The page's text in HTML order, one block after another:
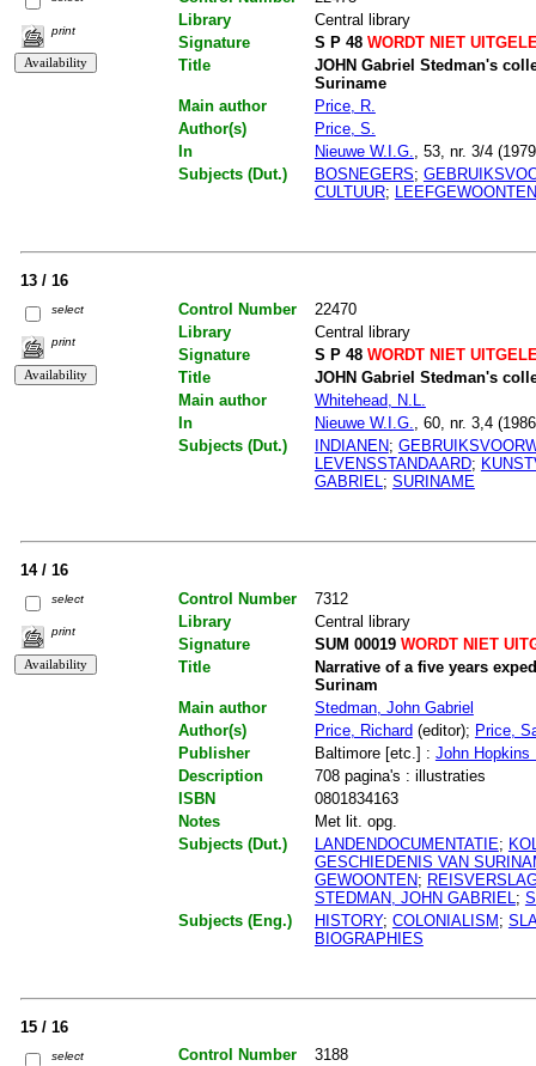
print
Library
Central library
Signature
S P 48 WORDT NIET
Title
JOHN Gabriel Stedman's
Suriname
Main author
Price, R.
Author(s)
Price, S.
In
Nieuwe W.I.G., 53, nr. 3/4
Subjects (Dut.)
BOSNEGERS;
CULTUUR; LEEFGEWOONTEN
13 / 16
select
print
Control Number
22470
Library
Central library
Signature
S P 48 WORDT NIET
Title
JOHN Gabriel Stedman's
Main author
Whitehead, N.L.
In
Nieuwe W.I.G.
, 60, nr. 3,4
Subjects (Dut.)
INDIANEN;
LEVENSSTANDAARD;
GABRIEL ; SURINAME
14 / 16
select
print
Control Number
7312
Library
Central library
Signature
SUM 00019WORDT NIET
Title
Narrative of a five years
Surinam
Main author
Stedman, John Gabriel
Author(s)
Price, Richard(editor); Price,
Publisher
Baltimore [etc.] : John Hopkins
Description
708 pagina's : illustraties
ISBN
0801834163
Notes
Met lit. opg.
Subjects (Dut.)
LANDENDOCUMENTATIE;
GESCHIEDENIS VAN
GEWOONTEN;
STEDMAN, JOHN GABRIEL ;
Subjects (Eng.)
HISTORY; COLONIALISM;
BIOGRAPHIES
15 / 16
select Control Number
3188